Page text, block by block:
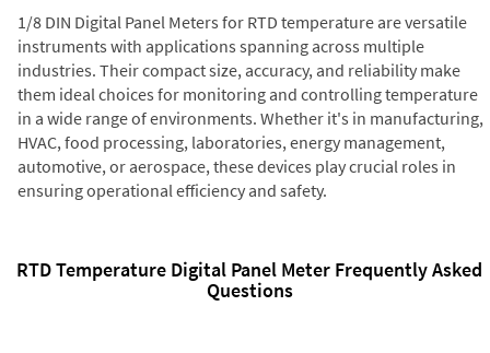
1/8 DIN Digital Panel Meters for RTD temperature are versatile
instruments with applications spanning across multiple
industries. Their compact size, accuracy, and reliability make
them ideal choices for monitoring and controlling temperature
in a wide range of environments. Whether it's in manufacturing,
HVAC, food processing, laboratories, energy management,
automotive, or aerospace, these devices play crucial roles in
ensuring operational efficiency and safety.
RTD Temperature Digital Panel Meter Frequently Asked
Questions